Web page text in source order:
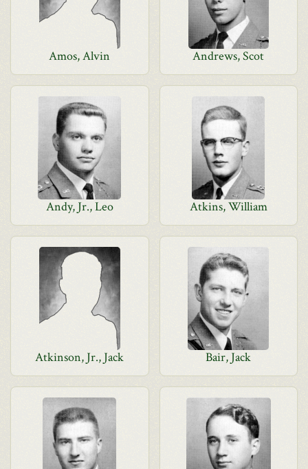
Amos, Alvin Andrews, Scot
Andy, Jr., Leo Atkins, William
Atkinson, Jr., Jack Bair, Jack